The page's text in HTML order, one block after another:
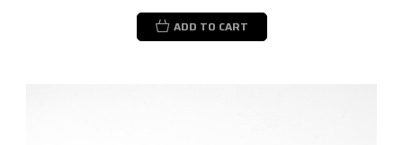
ADD TO CART